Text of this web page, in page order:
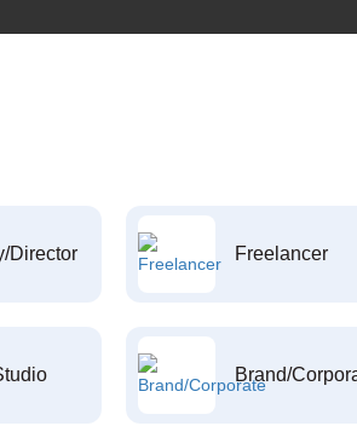
Director Freelancer
Brand/